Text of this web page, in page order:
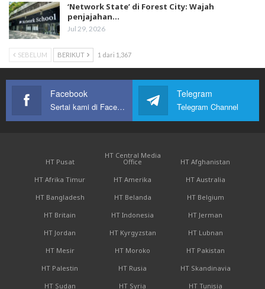
‘Network State’ di Forest City: Wajah
penjajahan…
Jul 29, 2026
SEBELUM BERIKUT 1 dari 1,367
Facebook
Sertai kami di Facebook
Telegram
Telegram Channel
HT Pusat
HT Central Media
Office
HT Afghanistan
HT Afrika Timur
HT Amerika
HT Australia
HT Bangladesh
HT Belanda
HT Belgium
HT Britain
HT Indonesia
HT Jerman
HT Jordan
HT Kyrgyzstan
HT Lubnan
HT Mesir
HT Moroko
HT Pakistan
HT Palestin
HT Rusia
HT Skandinavia
HT Sudan
HT Syria HT Tunisia